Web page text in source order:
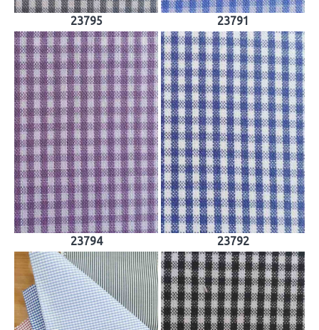
23795 23791
23794 23792